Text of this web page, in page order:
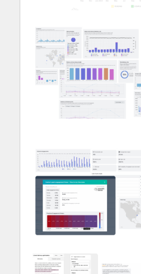
Watching your
Finally having a clear,
Ready to unlock true email
Learn more or Request a